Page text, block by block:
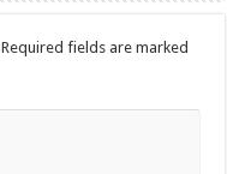
Required fields are marked